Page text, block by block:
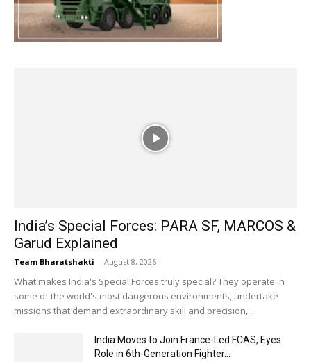
India’s Special Forces: PARA SF, MARCOS &
Garud Explained
Team Bharatshakti - August 8, 2026
What makes India's Special Forces truly special? They operate in
some of the world's most dangerous environments, undertake
missions that demand extraordinary skill and precision,...
India Moves to Join France-Led FCAS, Eyes
Role in 6th-Generation Fighter...